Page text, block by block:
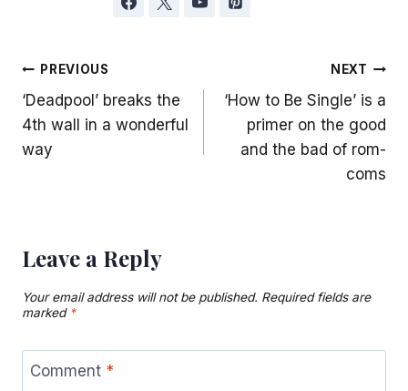
Post
navigation
PREVIOUS
‘Deadpool’ breaks the
4th wall in a wonderful
way
NEXT
‘How to Be Single’ is a
primer on the good
and the bad of rom-
coms
Leave a Reply
Your email address will not be published. Required fields are
marked *
Comment *